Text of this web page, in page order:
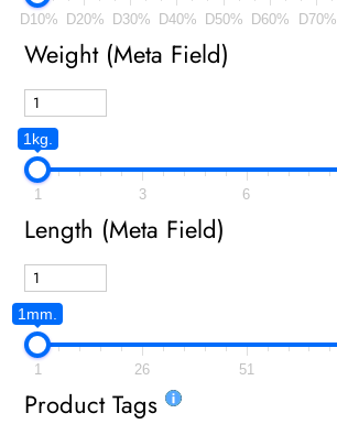
D10% D20% D30% D40% D50% D60% D70%
Weight (meta Field)
1kg.
1 3 6
Length (meta Field)
1mm.
1 26 51
Product Tags